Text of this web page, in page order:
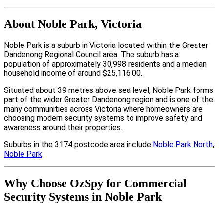
About Noble Park, Victoria
Noble Park is a suburb in Victoria located within the Greater
Dandenong Regional Council area. The suburb has a
population of approximately 30,998 residents and a median
household income of around $25,116.00.
Situated about 39 metres above sea level, Noble Park forms
part of the wider Greater Dandenong region and is one of the
many communities across Victoria where homeowners are
choosing modern security systems to improve safety and
awareness around their properties.
Suburbs in the 3174 postcode area include Noble Park North,
Noble Park.
Why Choose OzSpy for Commercial
Security Systems in Noble Park